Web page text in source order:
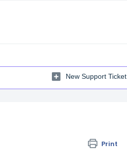
New Support Ticket
Print